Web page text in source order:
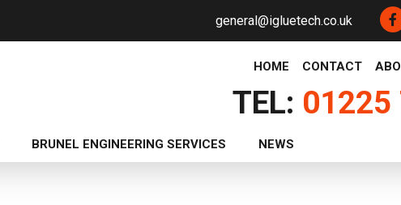
general@igluetech.co.uk
CONTACT
HOME
TEL: 01225
BRUNEL ENGINEERING SERVICES NEWS